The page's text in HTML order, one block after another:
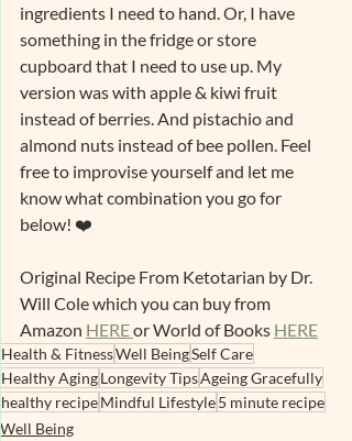
ingredients I need to hand. Or, I have
something in the fridge or store
cupboard that I need to use up. My
version was with apple & kiwi fruit
instead of berries. And pistachio and
almond nuts instead of bee pollen. Feel
free to improvise yourself and let me
know what combination you go for
below! ❤️
Original Recipe From Ketotarian by Dr.
Will Cole which you can buy from
Amazon HERE or World of Books HERE
Health & FitnessWell BeingSelf Care
Healthy AgingLongevity TipsAgeing Gracefully
healthy recipeMindful Lifestyle5 minute recipe
Well Being